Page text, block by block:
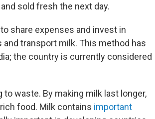
sold fresh the next day.
to share expenses and invest in
transport milk. This method has
the country is currently considered
waste. By making milk last longer,
food. Milk contains important